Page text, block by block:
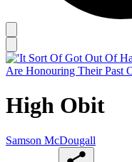
High Obit
Samson McDougall